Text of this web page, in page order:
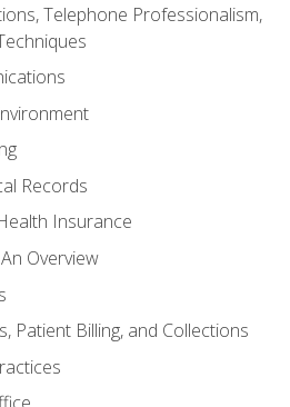
Telephone Professionalism,
Records
Insurance
Overview
Patient Billing, and Collections